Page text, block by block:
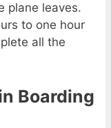
plane leaves.
to one hour
all the
Boarding